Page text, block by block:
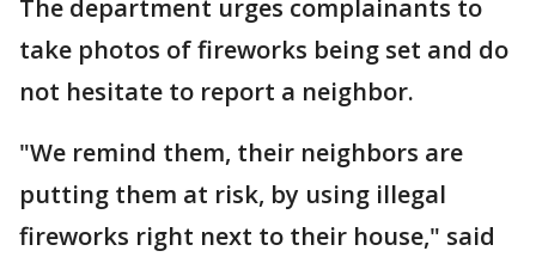
The department urges complainants to
take photos of fireworks being set and do
not hesitate to report a neighbor.
"We remind them, their neighbors are
putting them at risk, by using illegal
fireworks right next to their house," said